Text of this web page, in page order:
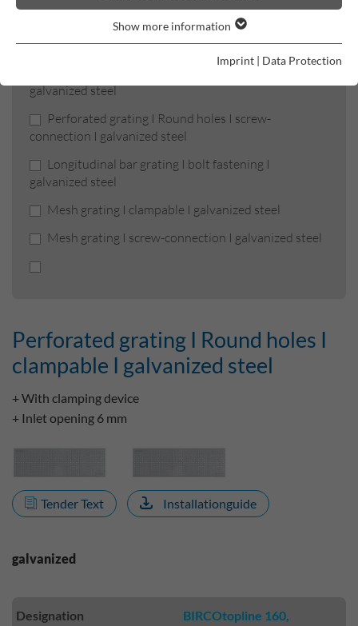
Product filters
galvanized steel
Perforated grating I Round holes I screw-
connection I galvanized steel
Longitudinal bar grating I bolt fastening I
galvanized steel
Mesh grating I clampable I galvanized steel
Mesh grating I screw-connection I galvanized steel
Perforated grating I Round holes I
clampable I galvanized steel
+ With clamping device
+ Inlet opening 6 mm
Tender Text Installationguide
galvanized
Designation
BIRCOtopline 160,
Show more information
Imprint | Data Protection